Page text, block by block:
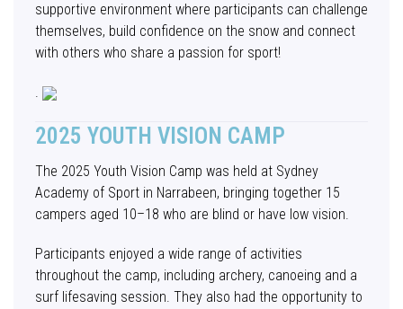
supportive environment where participants can challenge
themselves, build confidence on the snow and connect
with others who share a passion for sport!
.
2025 YOUTH VISION CAMP
The 2025 Youth Vision Camp was held at Sydney
Academy of Sport in Narrabeen, bringing together 15
campers aged 10–18 who are blind or have low vision.
Participants enjoyed a wide range of activities
throughout the camp, including archery, canoeing and a
surf lifesaving session. They also had the opportunity to